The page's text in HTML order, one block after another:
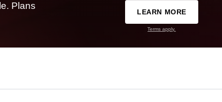
Plans
LEARN MORE
Terms apply.